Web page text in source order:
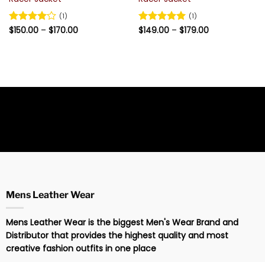
Rated4
(1)
$150.00 – $170.00Price Rated5
(1)
$149.00 – $179.00Price
Mens Leather Wear
Mens Leather Wear is the biggest Men's Wear Brand and
Distributor that provides the highest quality and most
creative fashion outfits in one place